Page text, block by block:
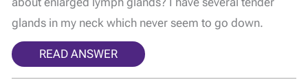
glands in my neck which never seem to go down.
READ ANSWER